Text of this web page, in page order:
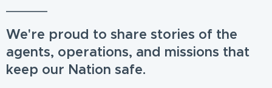
We're proud to share stories of the
agents, operations, and missions that
keep our Nation safe.